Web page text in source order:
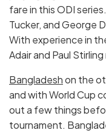
fare in this ODI
Tucker, and George
With experience in
Adair and Paul
Bangladeshon the
and with World Cup
out a few things
tournament.